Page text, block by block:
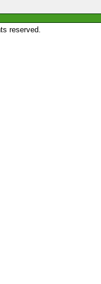
reserved.